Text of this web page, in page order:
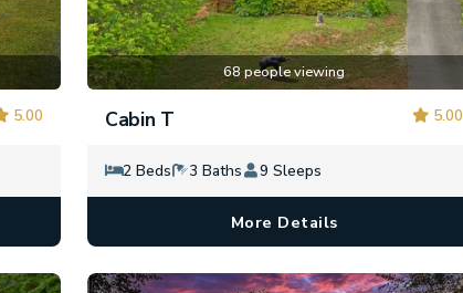
5.00
68 people viewing
5.00
Cabin T
2 Beds 3 Baths 9 Sleeps
More Details